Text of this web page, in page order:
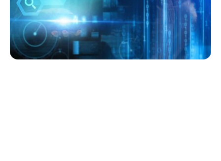
Kelly Dawes
July 27, 2026